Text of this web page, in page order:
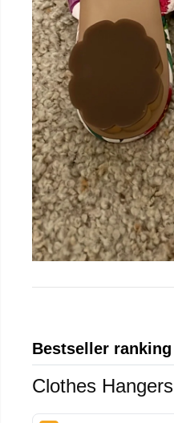
Bestseller ranking
Clothes Hangers